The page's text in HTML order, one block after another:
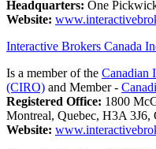
Headquarters: One
Website:
Interactive Brokers Canada
Is a member of the Canadian
(CIRO) and Member -
Registered Office: 1800
Montreal, Quebec, H3A 3J6,
Website: